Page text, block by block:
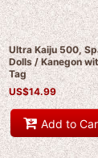
Ultra Kaiju 500,
Dolls / Kanegon
Tag
US$14.99
Add to